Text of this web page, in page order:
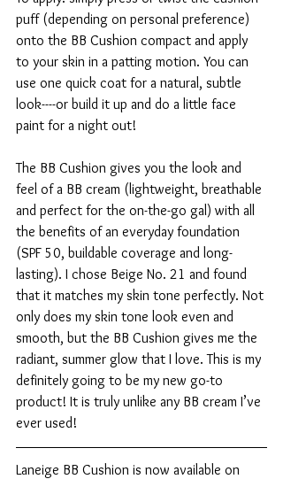
puff (depending on personal preference)
onto the BB Cushion compact and apply
to your skin in a patting motion. You can
use one quick coat for a natural, subtle
look----or build it up and do a little face
paint for a night out!
The BB Cushion gives you the look and
feel of a BB cream (lightweight, breathable
and perfect for the on-the-go gal) with all
the benefits of an everyday foundation
(SPF 50, buildable coverage and long-
lasting). I chose Beige No. 21 and found
that it matches my skin tone perfectly. Not
only does my skin tone look even and
smooth, but the BB Cushion gives me the
radiant, summer glow that I love. This is my
definitely going to be my new go-to
product! It is truly unlike any BB cream I’ve
ever used!
Laneige BB Cushion is now available on